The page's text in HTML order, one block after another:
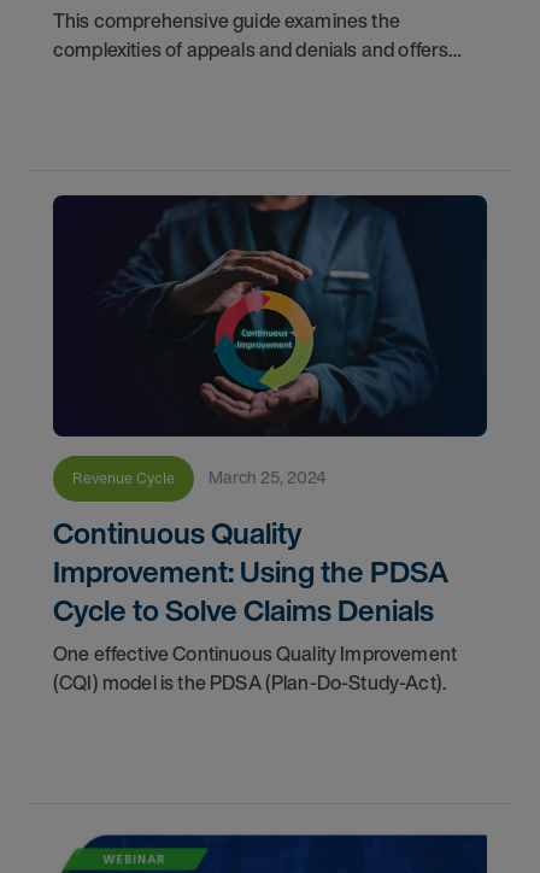
This comprehensive guide examines the
complexities of appeals and denials and offers
Revenue Cycle March 25, 2024
Continuous Quality
Improvement: Using the PDSA
Cycle to Solve Claims Denials
One effective Continuous Quality Improvement
(CQI) model is the PDSA (Plan-Do-Study-Act).